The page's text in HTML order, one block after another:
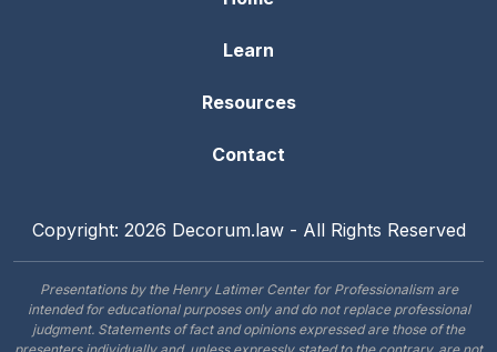
Learn
Resources
Contact
Copyright: 2026 Decorum.law - All Rights Reserved
Presentations by the Henry Latimer Center for Professionalism are
intended for educational purposes only and do not replace professional
judgment. Statements of fact and opinions expressed are those of the